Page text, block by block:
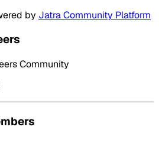
by Jatra Community Platform
Community